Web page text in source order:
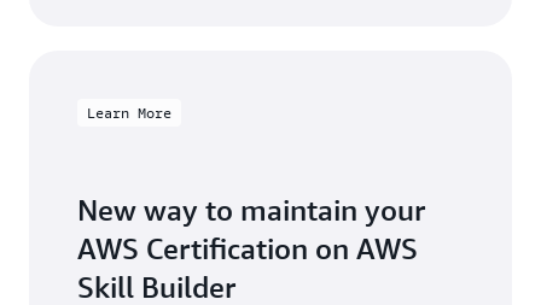
Learn More
New way to maintain your
AWS Certification on AWS
Skill Builder